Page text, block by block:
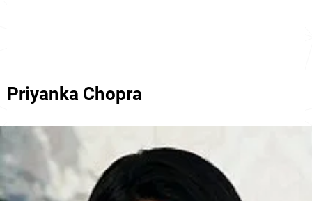
Priyanka Chopra